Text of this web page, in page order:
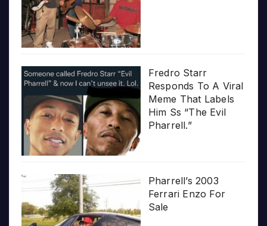
Fredro Starr
Responds To A Viral
Meme That Labels
Him Ss “The Evil
Pharrell.”
Pharrell’s 2003
Ferrari Enzo For
Sale